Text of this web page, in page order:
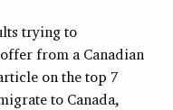
trying to
from a Canadian
on the top 7
to Canada,